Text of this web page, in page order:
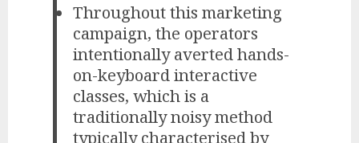
Throughout this marketing
campaign, the operators
intentionally averted hands-
on-keyboard interactive
classes, which is a
traditionally noisy method
typically characterised by